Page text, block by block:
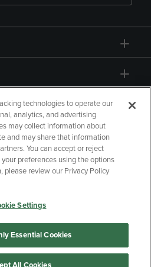
Accessibility
Your Privacy Choices
technologies to operate our
analytics, and advertising
may collect information about
and may share that information
You can accept or reject
preferences using the options
please review our Privacy Policy
Settings
Essential Cookies